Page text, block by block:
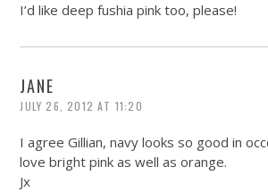
I’d like deep fushia pink too, please!
JANE
JULY 26, 2012 AT 11:20
I agree Gillian, navy looks so good in
love bright pink as well as orange.
Jx